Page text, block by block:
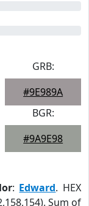
GRB:
#9E989A
BGR:
#9A9E98
: Edward. HEX
Sum of